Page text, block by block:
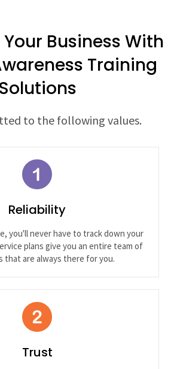
Business With
Training
Solutions
to the following values.
Reliability
you'll never have to track down your
plans give you an entire team of
that are always there for you.
Trust